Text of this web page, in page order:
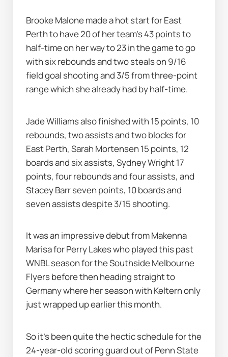
Brooke Malone made a hot start for East
Perth to have 20 of her team's 43 points to
half-time on her way to 23 in the game to go
with six rebounds and two steals on 9/16
field goal shooting and 3/5 from three-point
range which she already had by half-time.
Jade Williams also finished with 15 points, 10
rebounds, two assists and two blocks for
East Perth, Sarah Mortensen 15 points, 12
boards and six assists, Sydney Wright 17
points, four rebounds and four assists, and
Stacey Barr seven points, 10 boards and
seven assists despite 3/15 shooting.
It was an impressive debut from Makenna
Marisa for Perry Lakes who played this past
WNBL season for the Southside Melbourne
Flyers before then heading straight to
Germany where her season with Keltern only
just wrapped up earlier this month.
So it's been quite the hectic schedule for the
24-year-old scoring guard out of Penn State